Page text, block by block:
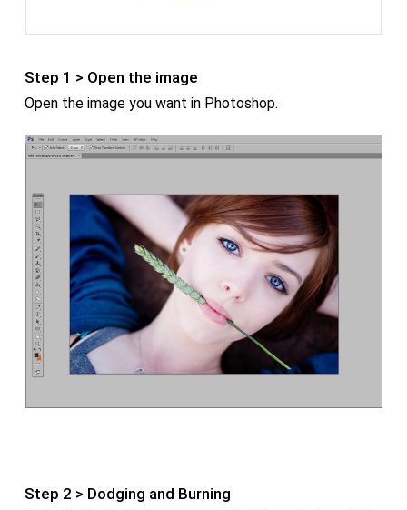
Step 1 > Open the image
Open the image you want in Photoshop.
Step 2 > Dodging and Burning